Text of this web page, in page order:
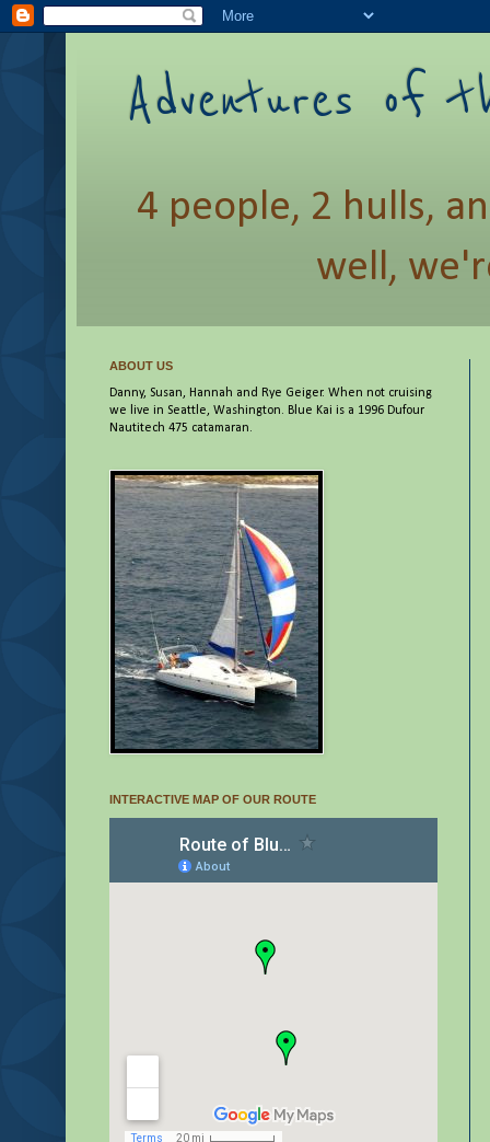
Adventures of
4 people, 2 hulls,
well,
ABOUT US
Danny, Susan, Hannah and Rye Geiger. When not cruising
we live in Seattle, Washington. Blue Kai is a 1996 Dufour
Nautitech 475 catamaran.
INTERACTIVE MAP OF OUR ROUTE